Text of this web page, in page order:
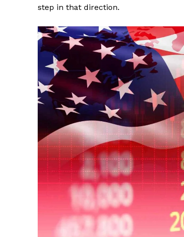
step in that direction.